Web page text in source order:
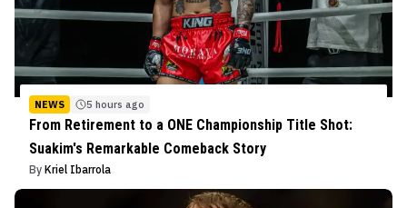
NEWS 5 hours ago
From Retirement to a ONE Championship Title Shot:
Suakim's Remarkable Comeback Story
By Kriel Ibarrola